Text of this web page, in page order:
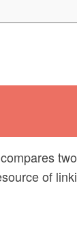
of